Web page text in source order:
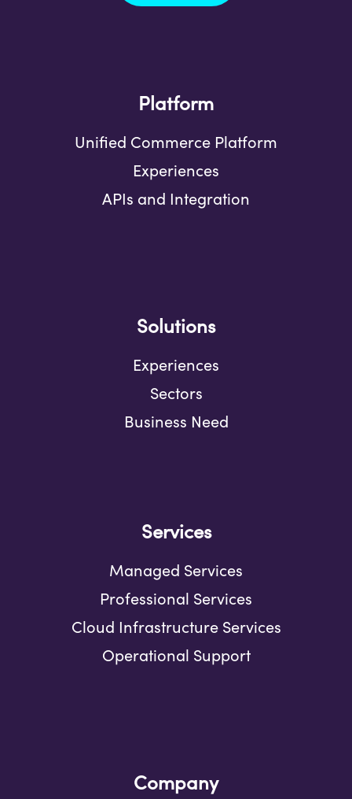
Platform
Unified Commerce Platform
Experiences
APIs and Integration
Solutions
Experiences
Sectors
Business Need
Services
Managed Services
Professional Services
Cloud Infrastructure Services
Operational Support
Company